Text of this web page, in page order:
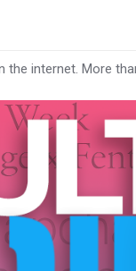
the internet. More